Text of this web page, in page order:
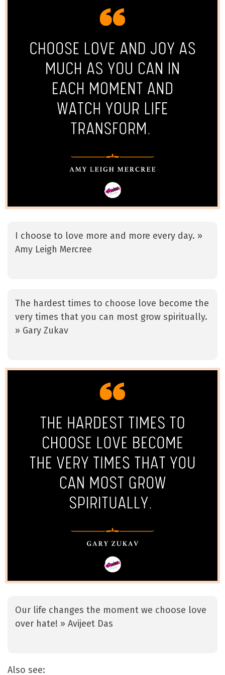
I choose to love more and more every day. »
Amy Leigh Mercree
The hardest times to choose love become the
very times that you can most grow spiritually.
» Gary Zukav
Our life changes the moment we choose love
over hate! » Avijeet Das
Also see: